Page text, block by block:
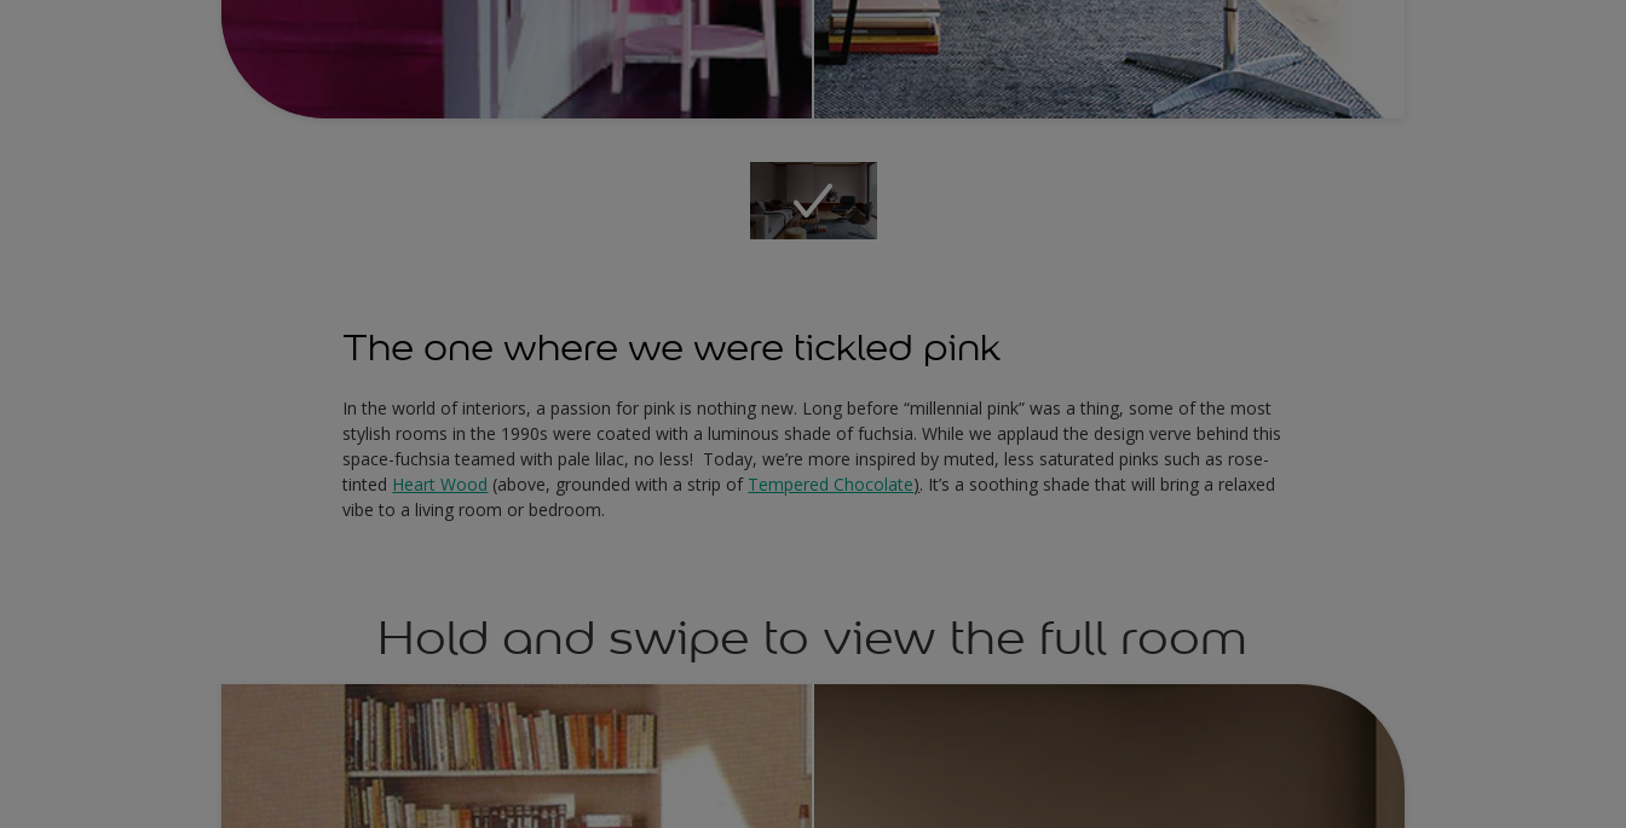
The one where we were tickled pink
In the world of interiors, a passion for pink is nothing new. Long before “millennial pink” was a thing, some of the most
stylish rooms in the 1990s were coated with a luminous shade of fuchsia. While we applaud the design verve behind this
space-fuchsia teamed with pale lilac, no less! Today, we’re more inspired by muted, less saturated pinks such as rose-
tinted Heart Wood (above, grounded with a strip of Tempered Chocolate). It’s a soothing shade that will bring a relaxed
vibe to a living room or bedroom.
Hold and swipe to view the full room